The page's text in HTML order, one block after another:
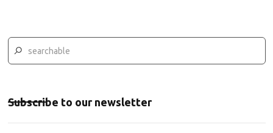
Subscribe to our newsletter